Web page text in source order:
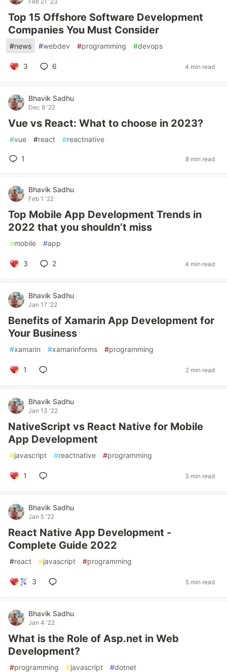
Top 15 Offshore Software Development
Companies You Must Consider
#news #webdev #programming #devops
3 6 4 min read
Bhavik Sadhu
Dec 9 '22
Vue vs React: What to choose in 2023?
#vue #react #reactnative
1 8 min read
Bhavik Sadhu
Feb 1 '22
Top Mobile App Development Trends in
2022 that you shouldn’t miss
#mobile #app
3 2 4 min read
Bhavik Sadhu
Jan 17 '22
Benefits of Xamarin App Development for
Your Business
#xamarin #xamarinforms #programming
1 2 min read
Bhavik Sadhu
Jan 13 '22
NativeScript vs React Native for Mobile
App Development
#javascript #reactnative #programming
1 3 min read
Bhavik Sadhu
Jan 5 '22
React Native App Development -
Complete Guide 2022
#react #javascript #programming
3 5 min read
Bhavik Sadhu
Jan 4 '22
What is the Role of Asp.net in Web
Development?
#programming #javascript #dotnet